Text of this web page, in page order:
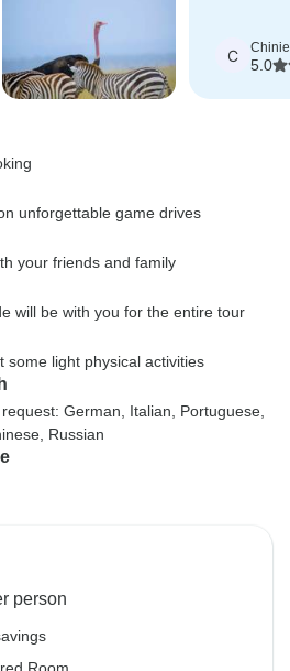
C
5.0
unforgettable game drives
your friends and family
will be with you for the entire tour
some light physical activities
German, Italian, Portuguese,
Russian
person